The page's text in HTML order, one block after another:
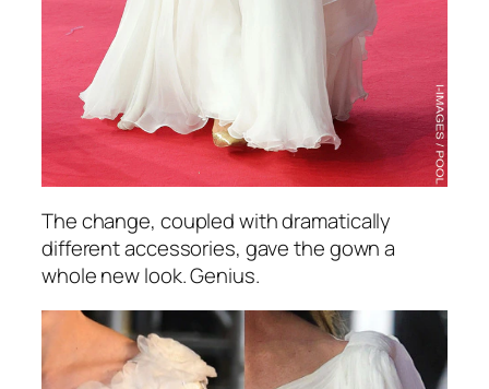
The change, coupled with dramatically
different accessories, gave the gown a
whole new look. Genius.